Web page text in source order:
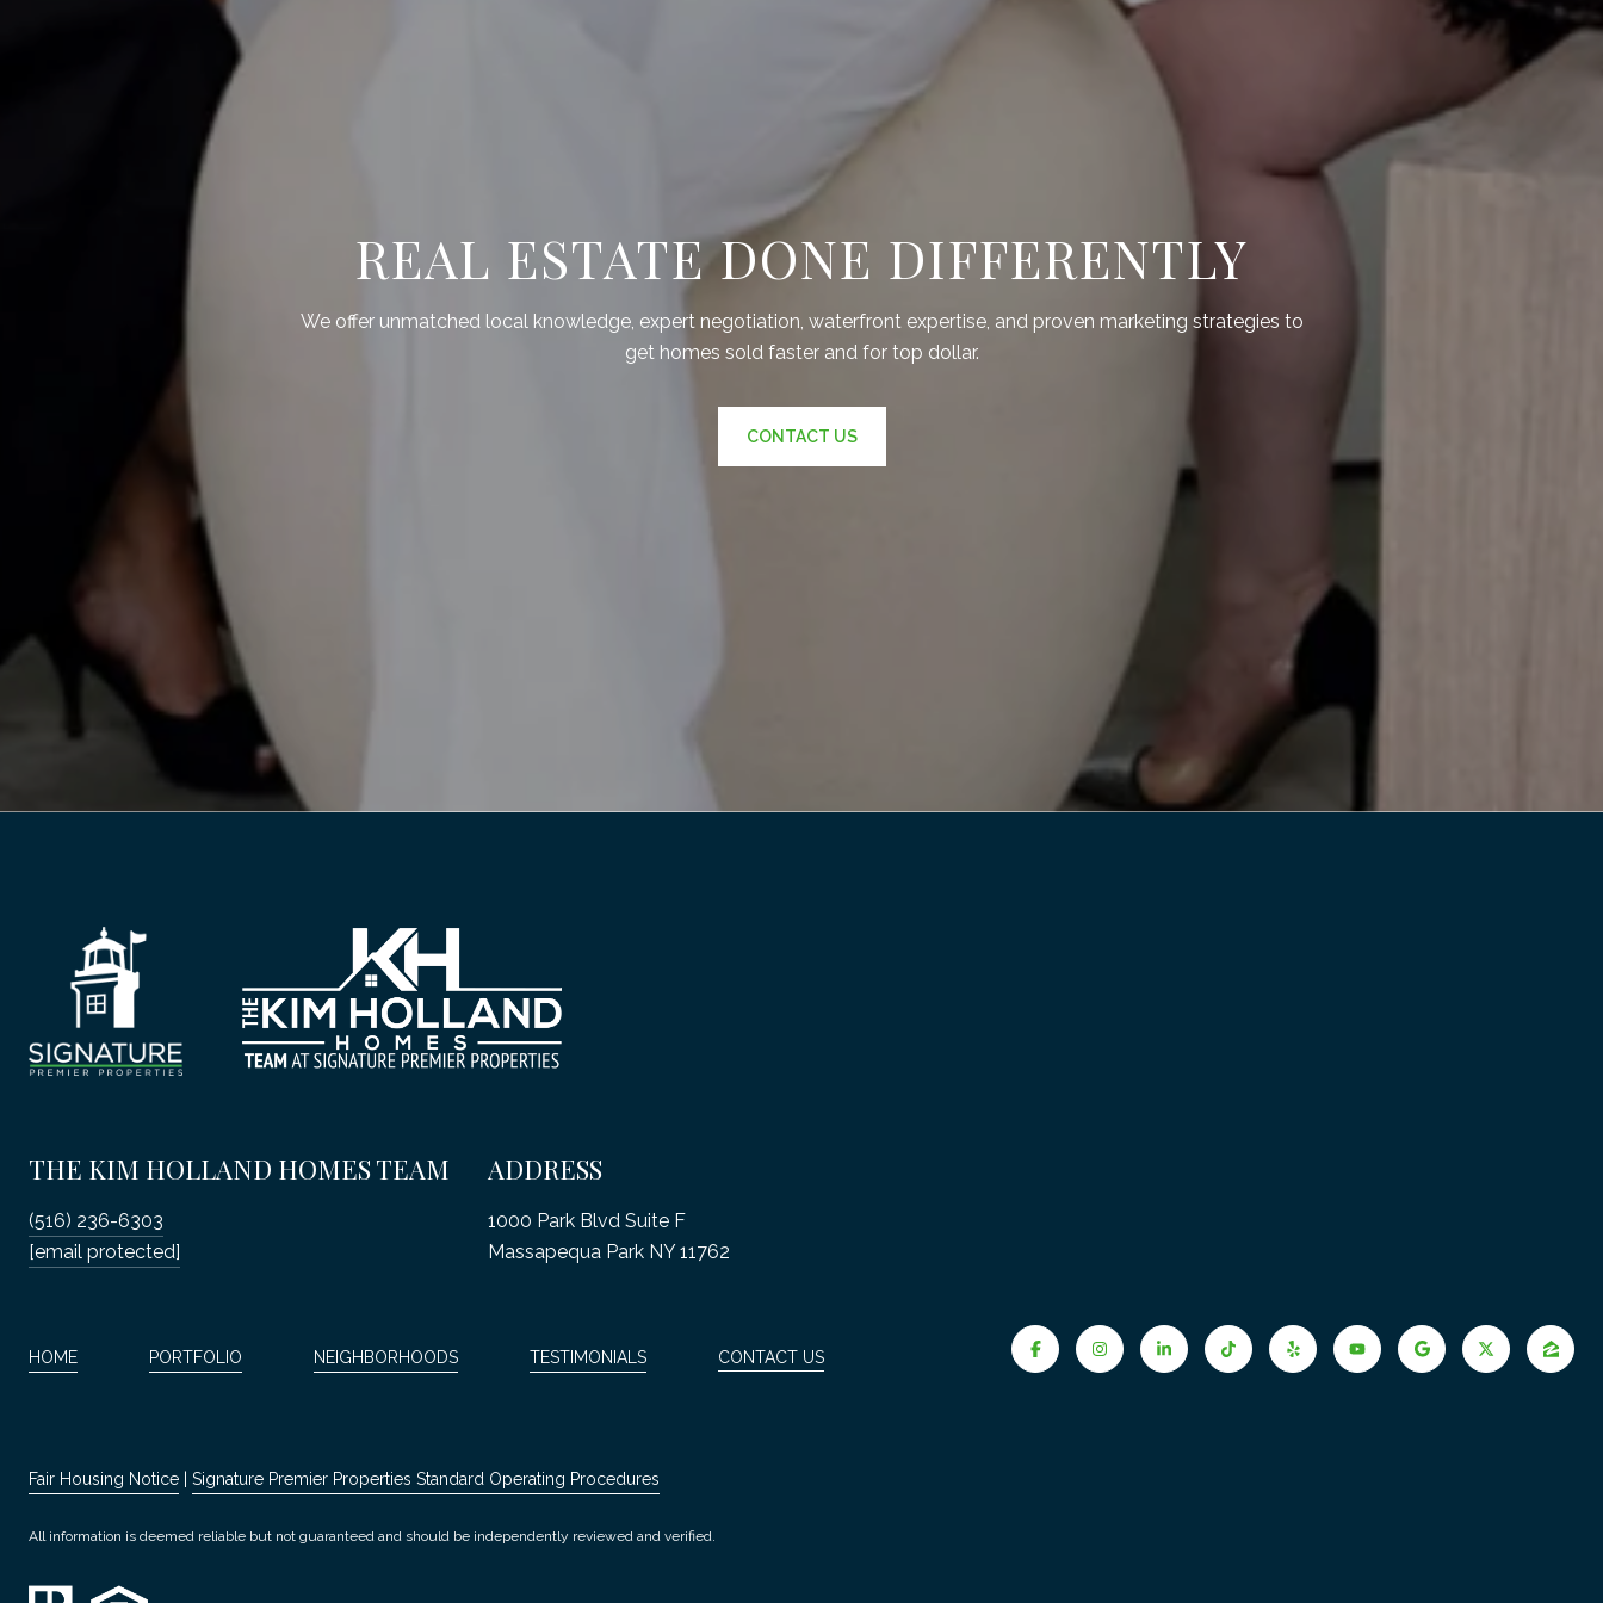
REAL ESTATE DONE DIFFERENTLY
We offer unmatched local knowledge, expert negotiation, waterfront expertise, and proven marketing strategies to
get homes sold faster and for top dollar.
CONTACT US
THE KIM HOLLAND HOMES TEAM
(516) 236-6303
[email protected]
ADDRESS
1000 Park Blvd Suite F
Massapequa Park NY 11762
HOME PORTFOLIO NEIGHBORHOODS TESTIMONIALS CONTACT US
Fair Housing Notice | Signature Premier Properties Standard Operating Procedures
All information is deemed reliable but not guaranteed and should be independently reviewed and verified.